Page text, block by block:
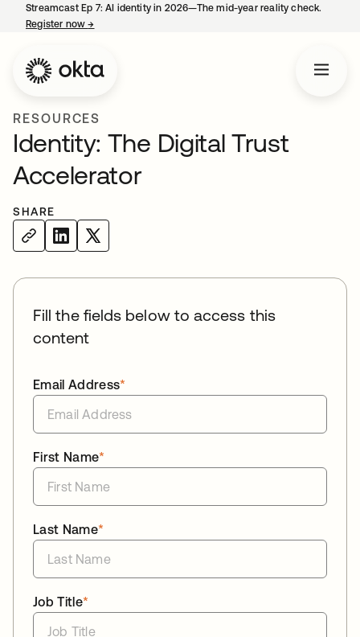
Streamcast Ep 7: AI identity in 2026—The mid-year reality check.
Register now→
RESOURCES
Identity: The Digital Trust
Accelerator
SHARE
Fill the fields below to access this
content
*
Email Address
*
First Name
*
Last Name
*
Job Title